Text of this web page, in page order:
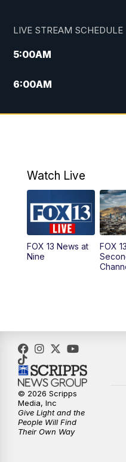
LIVE STREAM SCHEDULE
5:00AM
6:00AM
7:00AM
9:00AM
10:00AM
11:00AM
12:00PM
9:00PM
10:00PM
Watch Live
FOX 13 News at
Nine
FOX
© 2026 Scripps
Media, Inc
Give Light and the
People Will Find
Their Own Way